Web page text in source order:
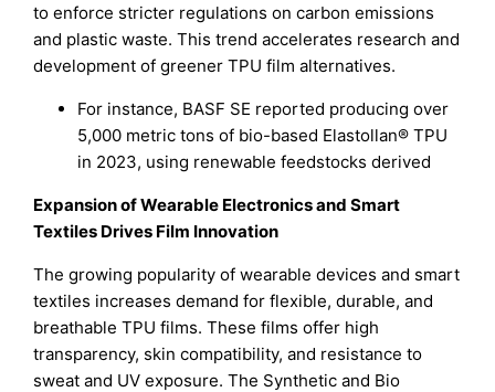
to enforce stricter regulations on carbon emissions
and plastic waste. This trend accelerates research and
development of greener TPU film alternatives.
For instance, BASF SE reported producing over
5,000 metric tons of bio-based Elastollan® TPU
in 2023, using renewable feedstocks derived
Expansion of Wearable Electronics and Smart
Textiles Drives Film Innovation
The growing popularity of wearable devices and smart
textiles increases demand for flexible, durable, and
breathable TPU films. These films offer high
transparency, skin compatibility, and resistance to
sweat and UV exposure. The Synthetic and Bio